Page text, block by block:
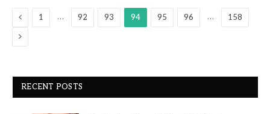
Previous
1 … 92 93 94 95 96 … 158
Next
RECENT POSTS